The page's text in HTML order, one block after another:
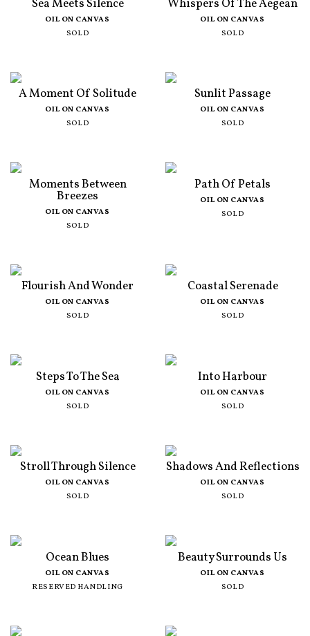
Sea Meets Silence
OIL ON CANVAS
SOLD
Whispers Of The Aegean
OIL ON CANVAS
SOLD
A Moment Of Solitude
OIL ON CANVAS
SOLD
Sunlit Passage
OIL ON CANVAS
SOLD
Moments Between
Breezes
OIL ON CANVAS
SOLD
Path Of Petals
OIL ON CANVAS
SOLD
Flourish And Wonder
OIL ON CANVAS
SOLD
Coastal Serenade
OIL ON CANVAS
SOLD
Steps To The Sea
OIL ON CANVAS
SOLD
Into Harbour
OIL ON CANVAS
SOLD
Stroll Through Silence
OIL ON CANVAS
SOLD
Shadows And Reflections
OIL ON CANVAS
SOLD
Ocean Blues
OIL ON CANVAS
RESERVED HANDLING
Beauty Surrounds Us
OIL ON CANVAS
SOLD